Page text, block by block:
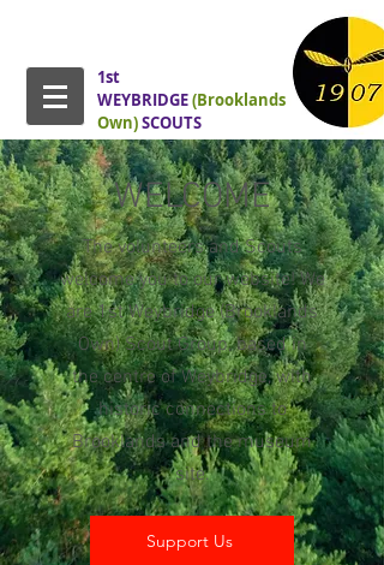
1st
WEYBRIDGE(Brooklands
Own)SCOUTS
WELCOME
The volunteers and Scouts
welcome you to our website! We
are 1st Weybridge (Brooklands
Own) Scout Group, based in
thecentre of Weybridge, with
historic connections to
Brooklands and the museum
site.
Support Us